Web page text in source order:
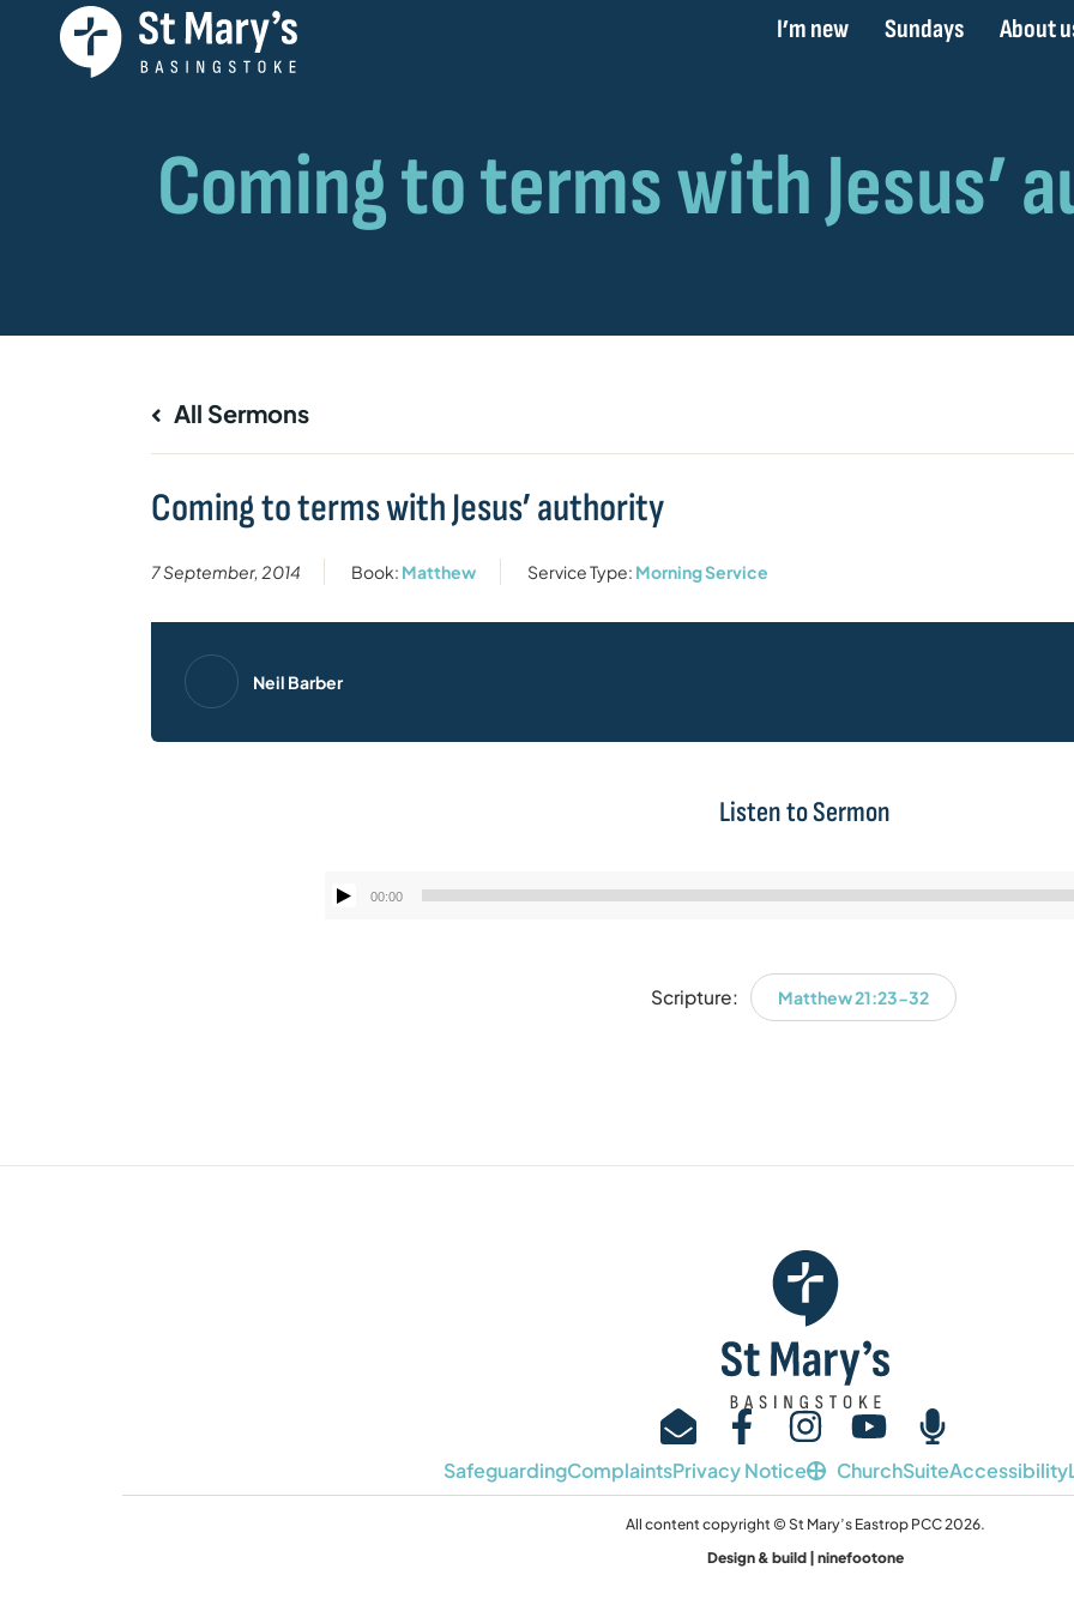
I’m new Sundays About
All Sermons
Coming to terms with Jesus’ authority
7 September, 2014 Book: Matthew Service Type: Morning Service
Neil Barber
Listen to Sermon
Audio
00:00
Scripture: Matthew 21:23-32
SafeguardingComplaintsPrivacy Notice ChurchSuiteAccessibility
All content copyright © St Mary’s Eastrop PCC 2026.
Design & build | ninefootone